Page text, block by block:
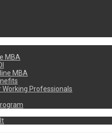
MBA
MBA
Working Professionals